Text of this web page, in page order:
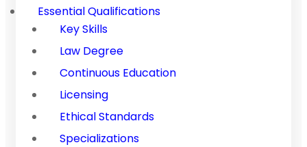
Essential Qualifications
Key Skills
Law Degree
Continuous Education
Licensing
Ethical Standards
Specializations